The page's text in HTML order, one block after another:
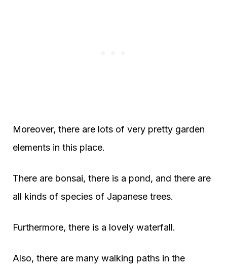
Moreover, there are lots of very pretty garden
elements in this place.
There are bonsai, there is a pond, and there are
all kinds of species of Japanese trees.
Furthermore, there is a lovely waterfall.
Also, there are many walking paths in the